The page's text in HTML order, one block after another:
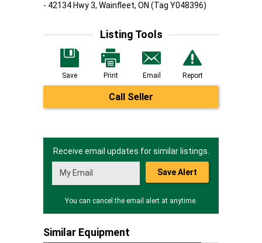
- 42134 Hwy 3, Wainfleet, ON (Tag Y048396)
Listing Tools
Save Print Email Report
Call Seller
Receive email updates for similar listings.
Save Alert
You can cancel the email alert at anytime.
Similar Equipment